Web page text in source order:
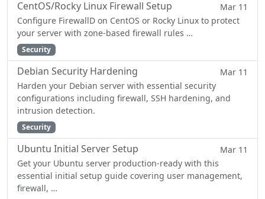
CentOS/Rocky Linux Firewall Setup
Mar 11
Configure FirewallD on CentOS or Rocky Linux to protect
your server with zone-based firewall rules …
Security
Debian Security Hardening
Mar 11
Harden your Debian server with essential security
configurations including firewall, SSH hardening, and
intrusion detection.
Security
Ubuntu Initial Server Setup
Mar 11
Get your Ubuntu server production-ready with this
essential initial setup guide covering user management,
firewall, …